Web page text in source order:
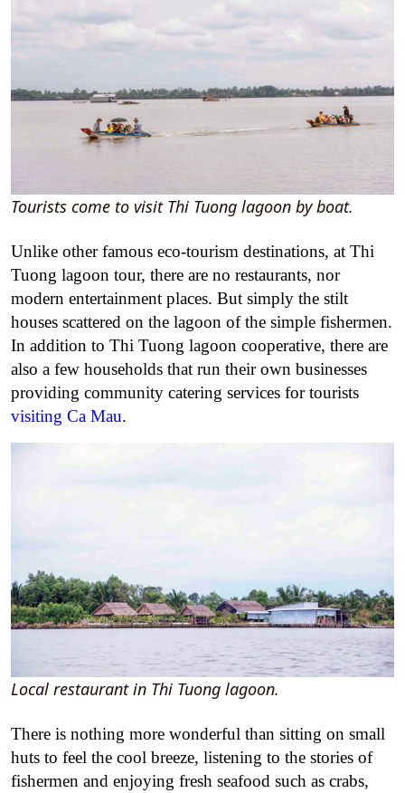
Tourists come to visit Thi Tuong lagoon by boat.
Unlike other famous eco-tourism destinations, at Thi
Tuong lagoon tour, there are no restaurants, nor
modern entertainment places. But simply the stilt
houses scattered on the lagoon of the simple fishermen.
In addition to Thi Tuong lagoon cooperative, there are
also a few households that run their own businesses
providing community catering services for tourists
visiting Ca Mau.
Local restaurant in Thi Tuong lagoon.
There is nothing more wonderful than sitting on small
huts to feel the cool breeze, listening to the stories of
fishermen and enjoying fresh seafood such as crabs,